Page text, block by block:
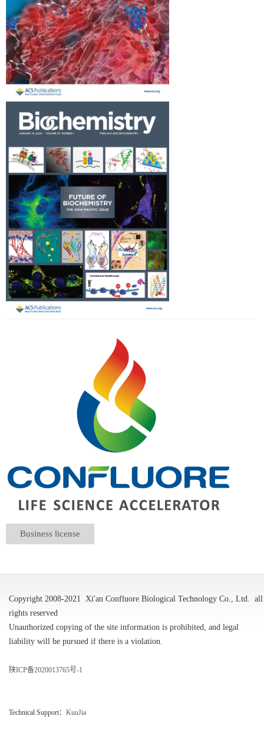
Business license
Copyright 2008-2021 Xi'an Confluore Biological Technology Co., Ltd. all
rights reserved
Unauthorized copying of the site information is prohibited, and legal
liability will be pursued if there is a violation.
陕ICP备2020013765号-1
Technical Support： KuuJia